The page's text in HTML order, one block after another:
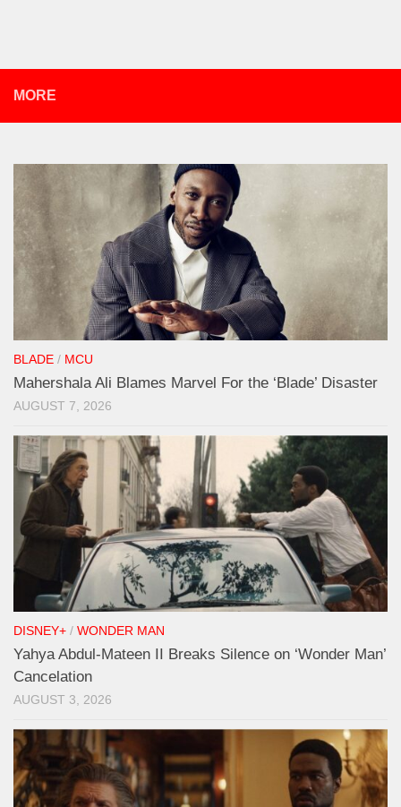
MORE
BLADE / MCU
Mahershala Ali Blames Marvel For the ‘Blade’ Disaster
AUGUST 7, 2026
DISNEY+ / WONDER MAN
Yahya Abdul-Mateen II Breaks Silence on ‘Wonder Man’
Cancelation
AUGUST 3, 2026